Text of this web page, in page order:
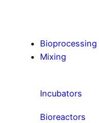
Bioprocessing
Mixing
Incubators
Bioreactors